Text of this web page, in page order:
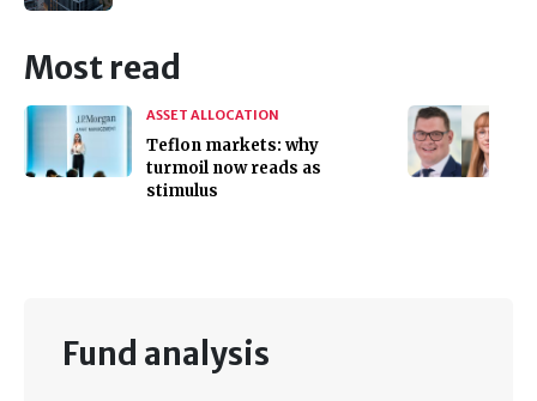
Most read
ASSET ALLOCATION
Teflon markets: why
turmoil now reads as
stimulus
Fund analysis